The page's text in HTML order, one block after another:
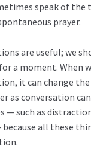
speak of the
prayer.
are useful; we
a moment. When
it can change
as conversation
— such as
all these